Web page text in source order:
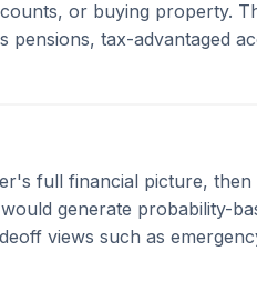
or buying property.
tax-advantaged
full financial picture,
generate probability-
views such as